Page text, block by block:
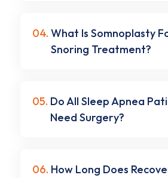
04. What Is Somnoplasty
Snoring Treatment?
05. Do All Sleep Apnea
Need Surgery?
06. How Long Does